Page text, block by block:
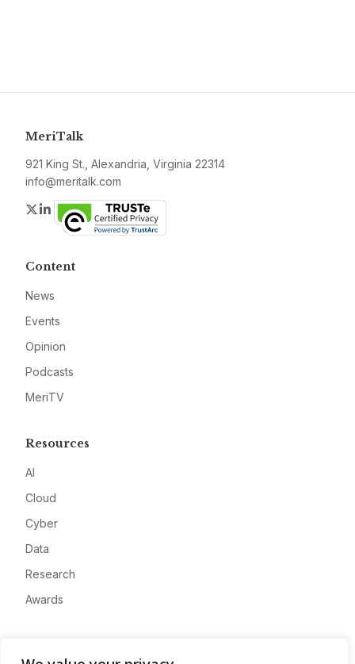
MeriTalk
921 King St., Alexandria, Virginia 22314
info@meritalk.com
Twitter
LinkedIn
Content
News
Events
Opinion
Podcasts
MeriTV
Resources
AI
Cloud
Cyber
Data
Research
Awards